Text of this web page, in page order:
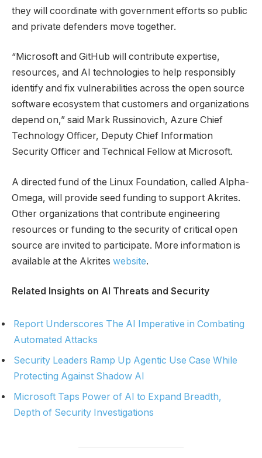
they will coordinate with government efforts so public
and private defenders move together.
“Microsoft and GitHub will contribute expertise,
resources, and AI technologies to help responsibly
identify and fix vulnerabilities across the open source
software ecosystem that customers and organizations
depend on,” said Mark Russinovich, Azure Chief
Technology Officer, Deputy Chief Information
Security Officer and Technical Fellow at Microsoft.
A directed fund of the Linux Foundation, called Alpha-
Omega, will provide seed funding to support Akrites.
Other organizations that contribute engineering
resources or funding to the security of critical open
source are invited to participate. More information is
available at the Akrites website.
Related Insights on AI Threats and Security
Report Underscores The AI Imperative in Combating
Automated Attacks
Security Leaders Ramp Up Agentic Use Case While
Protecting Against Shadow AI
Microsoft Taps Power of AI to Expand Breadth,
Depth of Security Investigations